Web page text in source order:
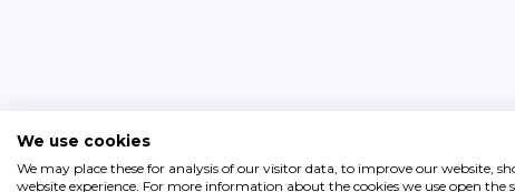
We use cookies
We may place these for analysis of our visitor data, to improve our website,
website experience. For more information about the cookies we use open the